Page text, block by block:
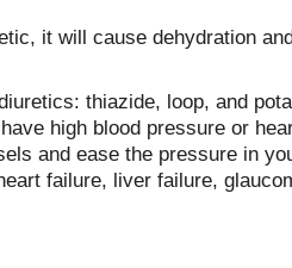
it will cause dehydration
thiazide, loop, and
high blood pressure or
and ease the pressure in
failure, liver failure,